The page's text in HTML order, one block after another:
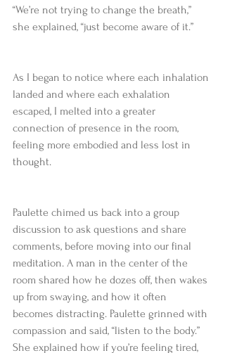
“We’re not trying to change the breath,”
she explained, “just become aware of it.”
As I began to notice where each inhalation
landed and where each exhalation
escaped, I melted into a greater
connection of presence in the room,
feeling more embodied and less lost in
thought.
Paulette chimed us back into a group
discussion to ask questions and share
comments, before moving into our final
meditation. A man in the center of the
room shared how he dozes off, then wakes
up from swaying, and how it often
becomes distracting. Paulette grinned with
compassion and said, “listen to the body.”
She explained how if you’re feeling tired,